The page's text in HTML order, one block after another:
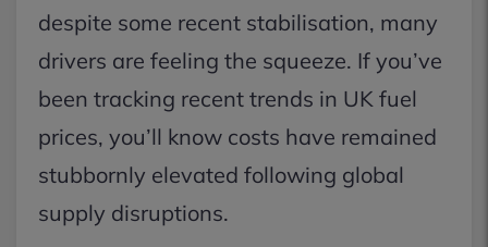
despite some recent stabilisation, many
drivers are feeling the squeeze. If you’ve
been tracking recent trends in UK fuel
prices, you’ll know costs have remained
stubbornly elevated following global
supply disruptions.